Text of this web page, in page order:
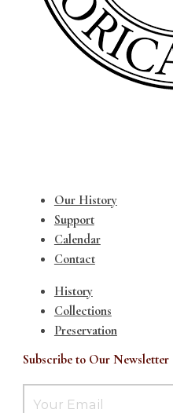
Our History
Support
Calendar
Contact
History
Collections
Preservation
Subscribe to Our Newsletter